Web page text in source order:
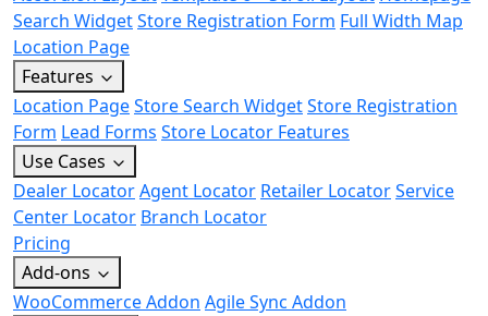
Search WidgetStore Registration Form Full Width Map
Location Page
Features
Location PageStore Search WidgetStore Registration
Form Lead Forms Store Locator Features
Use Cases
Dealer LocatorAgent Locator Retailer LocatorService
Center Locator Branch Locator
Pricing
Add-ons
WooCommerce Addon Agile Sync Addon